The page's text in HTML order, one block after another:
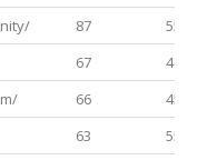
87
55
67
40
66
45
63
55